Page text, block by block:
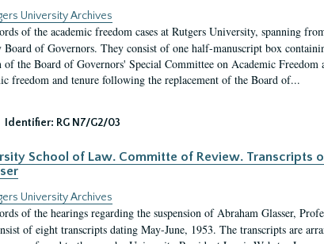
University Archives
of the academic freedom cases at Rutgers University, spanning
Board of Governors. They consist of one half-manuscript box
the Board of Governors' Special Committee on Academic
freedom and tenure following the replacement of the Board of...
Identifier: RG N7/G2/03
School of Law. Committe of Review. Transcripts
University Archives
of the hearings regarding the suspension of Abraham Glasser,
of eight transcripts dating May-June, 1953. The transcripts are